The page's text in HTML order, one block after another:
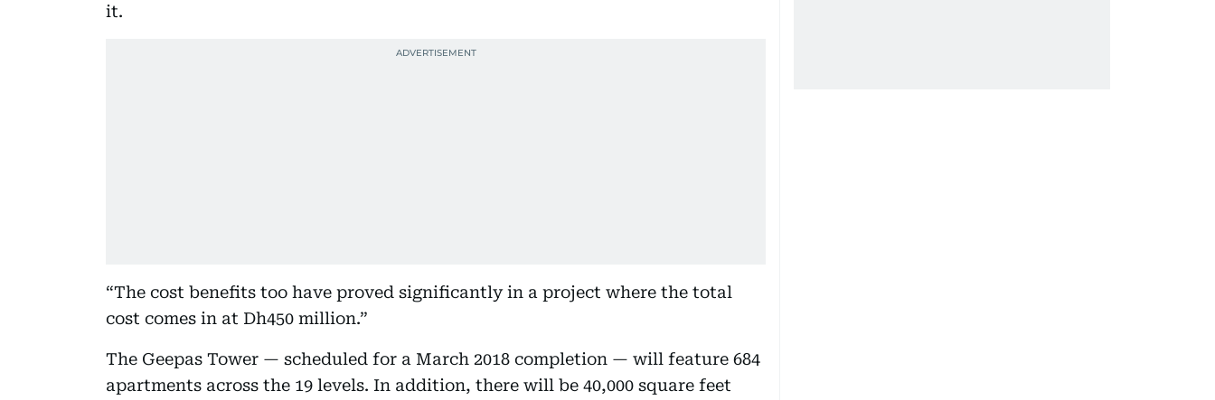
it.
“The cost benefits too have proved significantly in a project where the total
cost comes in at Dh450 million.”
The Geepas Tower — scheduled for a March 2018 completion — will feature 684
apartments across the 19 levels. In addition, there will be 40,000 square feet